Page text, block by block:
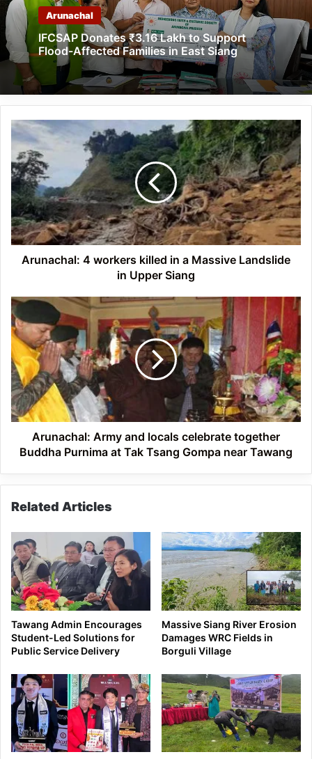
Arunachal
IFCSAP Donates ₹3.16 Lakh to Support
Flood-Affected Families in East Siang
Arunachal:
4
workers
killed
in
a
Massive
Landslide
in
Upper
Arunachal: 4 workers killed in a Massive Landslide
in Upper Siang
Arunachal:
Army
and
locals
celebrate
together
Buddha
Purnima
at
Tsang
Arunachal: Army and locals celebrate together
Buddha Purnima at Tak Tsang Gompa near Tawang
Related Articles
Tawang Admin Encourages
Student-Led Solutions for
Public Service Delivery
Massive Siang River Erosion
Damages WRC Fields in
Borguli Village